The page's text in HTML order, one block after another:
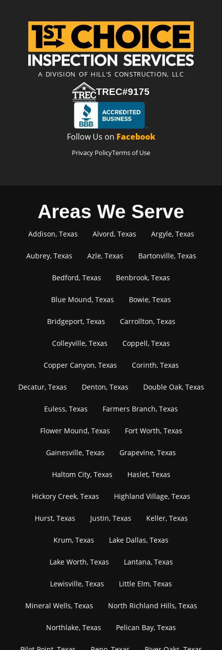
A DIVISION OF HILL'S CONSTRUCTION, LLC
TREC#9175
Follow Us on Facebook
Privacy PolicyTerms of Use
Areas We Serve
Addison, Texas Alvord, Texas Argyle, Texas
Aubrey, Texas Azle, Texas Bartonville, Texas
Bedford, Texas Benbrook, Texas
Blue Mound, Texas Bowie, Texas
Bridgeport, Texas Carrollton, Texas
Colleyville, Texas Coppell, Texas
Copper Canyon, Texas Corinth, Texas
Decatur, Texas Denton, Texas Double Oak, Texas
Euless, Texas Farmers Branch, Texas
Flower Mound, Texas Fort Worth, Texas
Gainesville, Texas Grapevine, Texas
Haltom City, Texas Haslet, Texas
Hickory Creek, Texas Highland Village, Texas
Hurst, Texas Justin, Texas Keller, Texas
Krum, Texas Lake Dallas, Texas
Lake Worth, Texas Lantana, Texas
Lewisville, Texas Little Elm, Texas
Mineral Wells, Texas North Richland Hills, Texas
Northlake, Texas Pelican Bay, Texas